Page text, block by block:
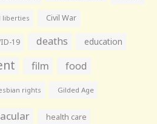
liberties Civil War
19 deaths education
film food
rights Gilded Age
health care